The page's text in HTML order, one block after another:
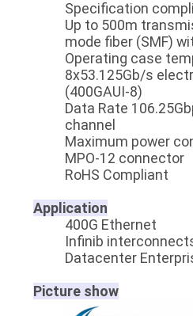
Specification
Up to 500m
mode fiber (SMF)
Operating case
8x53.125Gb/s
(400GAUI-8)
Data Rate
channel
Maximum power
MPO-12 connector
RoHS Compliant
Application
400G Ethernet
Infinib
Datacenter
Picture show